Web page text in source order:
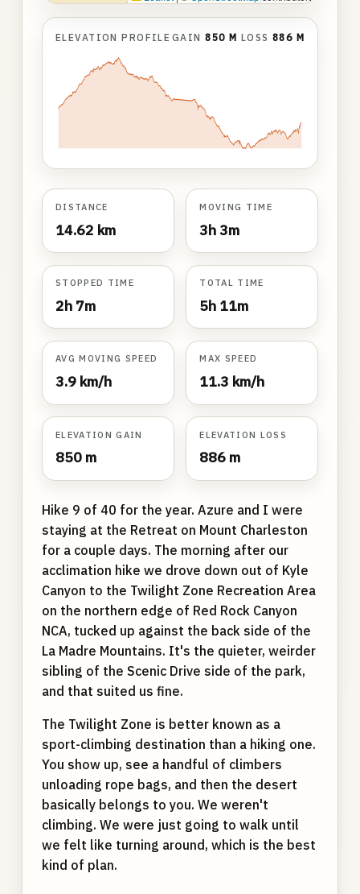
ELEVATION PROFILE GAIN850 M LOSS 886 M
DISTANCE
14.62 km
MOVING TIME
3h 3m
STOPPED TIME
2h 7m
TOTAL TIME
5h 11m
AVG MOVING SPEED
3.9 km/h
MAX SPEED
11.3 km/h
ELEVATION GAIN
850 m
ELEVATION LOSS
886 m
Hike 9 of 40 for the year. Azure and I were
staying at the Retreat on Mount Charleston
for a couple days. The morning after our
acclimation hike we drove down out of Kyle
Canyon to the Twilight Zone Recreation Area
on the northern edge of Red Rock Canyon
NCA, tucked up against the back side of the
La Madre Mountains. It's the quieter, weirder
sibling of the Scenic Drive side of the park,
and that suited us fine.
The Twilight Zone is better known as a
sport-climbing destination than a hiking one.
You show up, see a handful of climbers
unloading rope bags, and then the desert
basically belongs to you. We weren't
climbing. We were just going to walk until
we felt like turning around, which is the best
kind of plan.